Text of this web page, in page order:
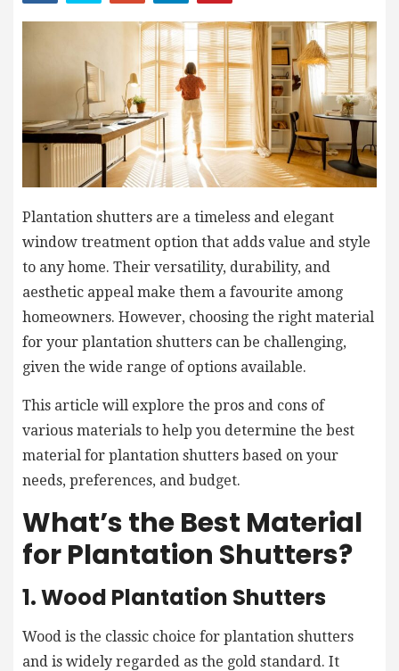
Plantation shutters are a timeless and elegant
window treatment option that adds value and style
to any home. Their versatility, durability, and
aesthetic appeal make them a favourite among
homeowners. However, choosing the right material
for your plantation shutters can be challenging,
given the wide range of options available.
This article will explore the pros and cons of
various materials to help you determine the best
material for plantation shutters based on your
needs, preferences, and budget.
What’s the Best Material
for Plantation Shutters?
1. Wood Plantation Shutters
Wood is the classic choice for plantation shutters
and is widely regarded as the gold standard. It